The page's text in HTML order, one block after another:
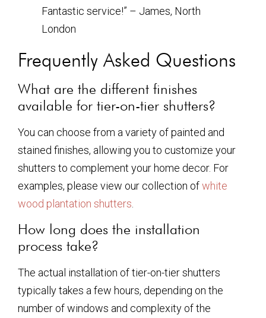
Fantastic service!” – James, North
London
Frequently Asked Questions
What are the different finishes
available for tier-on-tier shutters?
You can choose from a variety of painted and
stained finishes, allowing you to customize your
shutters to complement your home decor. For
examples, please view our collection ofwhite
wood plantation shutters
How long does the installation
process take?
The actual installation of tier-on-tier shutters
typically takes a few hours, depending on the
number of windows and complexity of the